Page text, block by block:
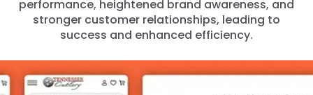
performance, heightened brand awareness, and
stronger customer relationships, leading to
success and enhanced efficiency.